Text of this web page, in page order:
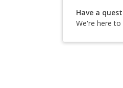
Have a
We're here to